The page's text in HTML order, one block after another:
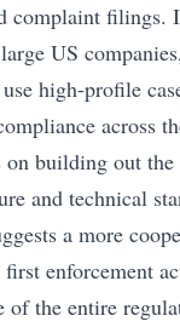
complaint filings.
US
high-profile
across
on building out
and technical
a more
enforcement
of the entire